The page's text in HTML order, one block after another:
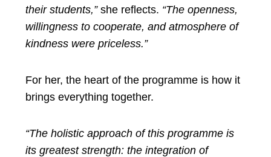
their students,”she reflects. “The openness,
willingness to cooperate, and atmosphere of
kindness were priceless.”
For her, the heart of the programme is how it
brings everything together.
“The holistic approach of this programme is
its greatest strength: the integration of